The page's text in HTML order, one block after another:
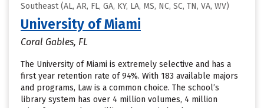
Southeast (AL, AR, FL, GA, KY, LA, MS, NC, SC, TN, VA, WV)
University of Miami
Coral Gables, FL
The University of Miami is extremely selective and has a
first year retention rate of 94%. With 183 available majors
and programs, Law is a common choice. The school’s
library system has over 4 million volumes, 4 million